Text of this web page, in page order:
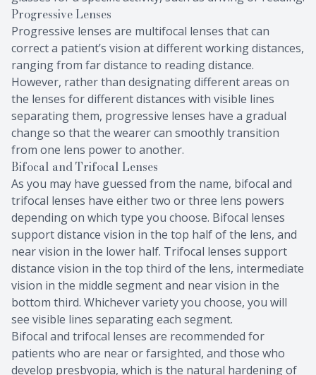
Progressive Lenses
Progressive lenses are multifocal lenses that can
correct a patient’s vision at different working distances,
ranging from far distance to reading distance.
However, rather than designating different areas on
the lenses for different distances with visible lines
separating them, progressive lenses have a gradual
change so that the wearer can smoothly transition
from one lens power to another.
Bifocal and Trifocal Lenses
As you may have guessed from the name, bifocal and
trifocal lenses have either two or three lens powers
depending on which type you choose. Bifocal lenses
support distance vision in the top half of the lens, and
near vision in the lower half. Trifocal lenses support
distance vision in the top third of the lens, intermediate
vision in the middle segment and near vision in the
bottom third. Whichever variety you choose, you will
see visible lines separating each segment.
Bifocal and trifocal lenses are recommended for
patients who are near or farsighted, and those who
develop presbyopia, which is the natural hardening of